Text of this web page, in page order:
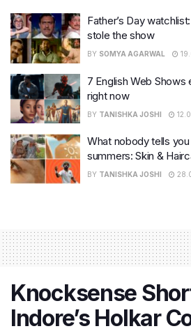
Father’s Day
stole the show
BY SOMYA AGARWAL
7 English Web Shows
right now
BY TANISHKA JOSHI
What nobody tells
summers: Skin &
BY TANISHKA JOSHI
Knocksense
Indore’s Holkar